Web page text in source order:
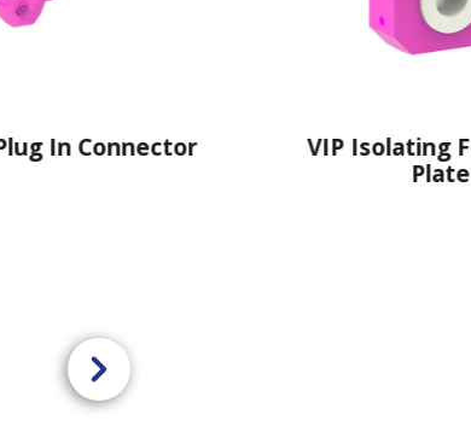
VIP Isolating Fork Head